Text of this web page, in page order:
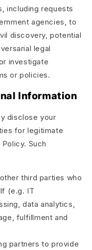
including requests
agencies, to
discovery, potential
legal
investigate
or policies.
Information
disclose your
for legitimate
Such
third parties who
(e.g. IT
data analytics,
fulfillment and
partners to provide